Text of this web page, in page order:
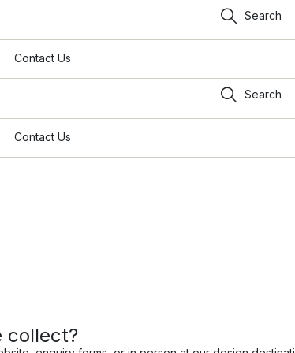
Search
Contact Us
Search
Contact Us
collect?